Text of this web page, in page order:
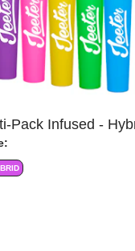
Pack Infused -